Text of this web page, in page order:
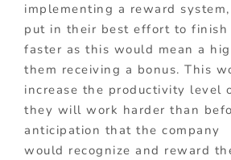
implementing a reward
put in their best effort to finish
faster as this would mean a
them receiving a bonus. This
increase the productivity level
they will work harder than
anticipation that the company
would recognize and reward